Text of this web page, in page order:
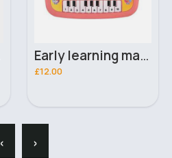
Early learning machine- Assorted
£12.00
‹ ›